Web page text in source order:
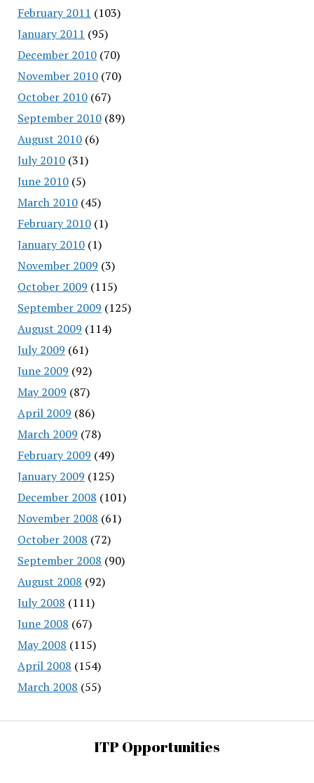
February 2011 (103)
January 2011 (95)
December 2010(70)
November 2010(70)
October 2010(67)
September 2010(89)
August 2010(6)
July 2010(31)
June 2010(5)
March 2010(45)
February 2010(1)
January 2010(1)
November 2009 (3)
October 2009 (115)
September 2009 (125)
August 2009 (114)
July 2009 (61)
June 2009 (92)
May 2009 (87)
April 2009 (86)
March 2009 (78)
February 2009 (49)
January 2009 (125)
December 2008 (101)
November 2008 (61)
October 2008 (72)
September 2008 (90)
August 2008 (92)
July 2008 (111)
June 2008 (67)
May 2008 (115)
April 2008 (154)
March 2008 (55)
ITP Opportunities